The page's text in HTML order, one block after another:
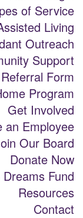
of Service
Living
Outreach
Support
Form
Program
Get Involved
an Employee
Our Board
Donate Now
Fund
Resources
Contact